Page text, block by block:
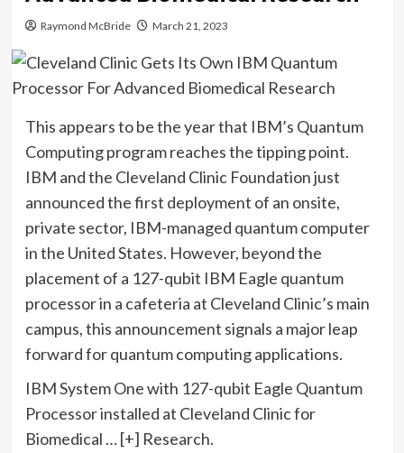
Raymond McBride March 21, 2023
This appears to be the year that IBM’s Quantum
Computing program reaches the tipping point.
IBM and the Cleveland Clinic Foundation just
announced the first deployment of an onsite,
private sector, IBM-managed quantum computer
in the United States. However, beyond the
placement of a 127-qubit IBM Eagle quantum
processor in a cafeteria at Cleveland Clinic’s main
campus, this announcement signals a major leap
forward for quantum computing applications.
IBM System One with 127-qubit Eagle Quantum
Processor installed at Cleveland Clinic for
Biomedical … [+] Research.